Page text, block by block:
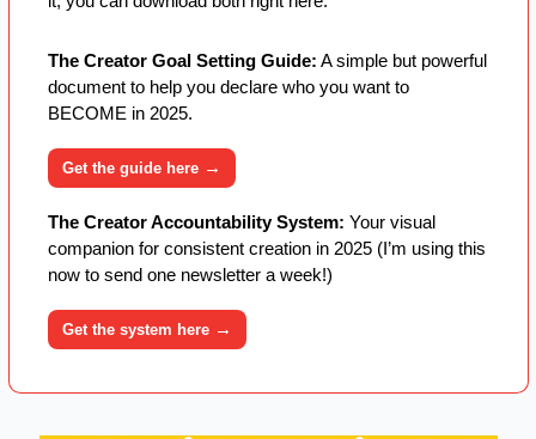
The Creator Goal Setting Guide: A simple but powerful
document to help you declare who you want to
BECOME in 2025.
Get the guide here →
The Creator Accountability System: Your visual
companion for consistent creation in 2025 (I’m using this
now to send one newsletter a week!)
Get the system here →